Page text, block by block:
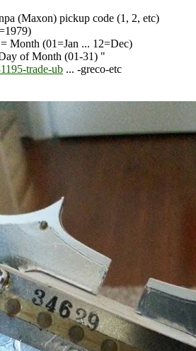
(Maxon) pickup code (1, 2, etc)
Month (01=Jan ... 12=Dec)
of Month (01-31) "
trade-ub ... -greco-etc